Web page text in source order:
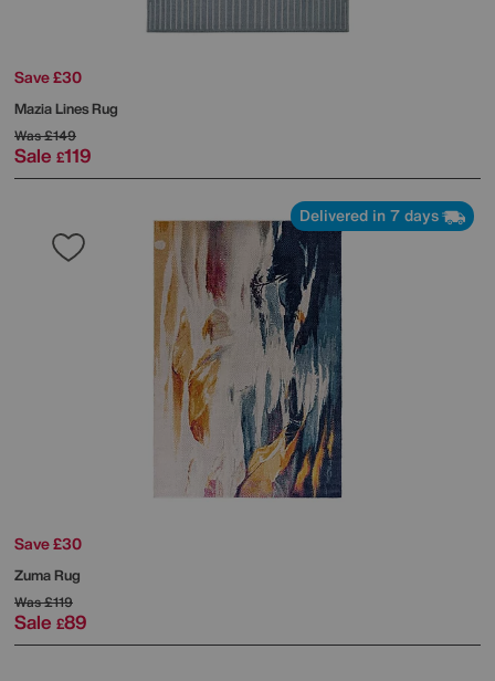
Save £30
Mazia Lines Rug
Was£149
Sale £119
Delivered in 7 days
Save £30
Zuma Rug
Was£119
Sale £89